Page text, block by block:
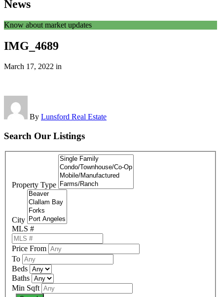
News
Know about market updates
IMG_4689
March 17, 2022 in
By Lunsford Real Estate
Search Our Listings
Property Type
City
MLS #
Price From
To
Beds
Baths
Min Sqft